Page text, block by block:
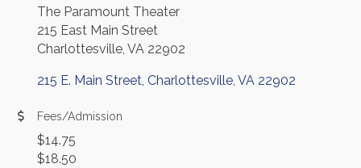
The Paramount Theater
215 East Main Street
Charlottesville, VA 22902
215 E. Main Street Charlottesville VA 22902
Fees/Admission
$14.75
$18.50